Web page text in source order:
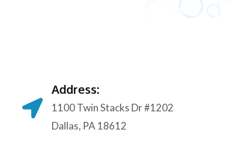
Address:
1100 Twin Stacks Dr #1202
Dallas, PA 18612